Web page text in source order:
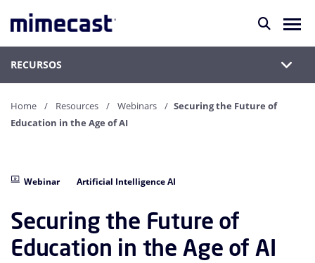
RECURSOS
Home Resources Webinars
Securing the Future of
Education in the Age of AI
Webinar Artificial Intelligence AI
Securing the Future of
Education in the Age of AI